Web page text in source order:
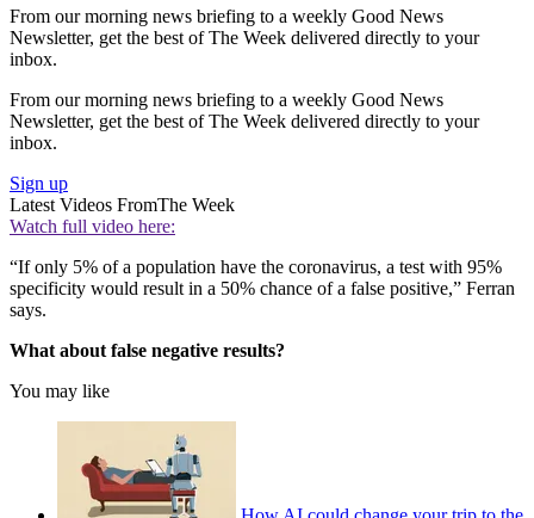
From our morning news briefing to a weekly Good News
Newsletter, get the best of The Week delivered directly to your
inbox.
From our morning news briefing to a weekly Good News
Newsletter, get the best of The Week delivered directly to your
inbox.
Sign up
Latest Videos FromThe Week
Watch full video here:
“If only 5% of a population have the coronavirus, a test with 95%
specificity would result in a 50% chance of a false positive,” Ferran
says.
What about false negative results?
You may like